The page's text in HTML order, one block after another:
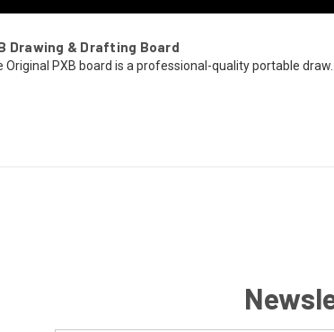
Drawing & Drafting Board
Original PXB board is a professional-quality portable draw...